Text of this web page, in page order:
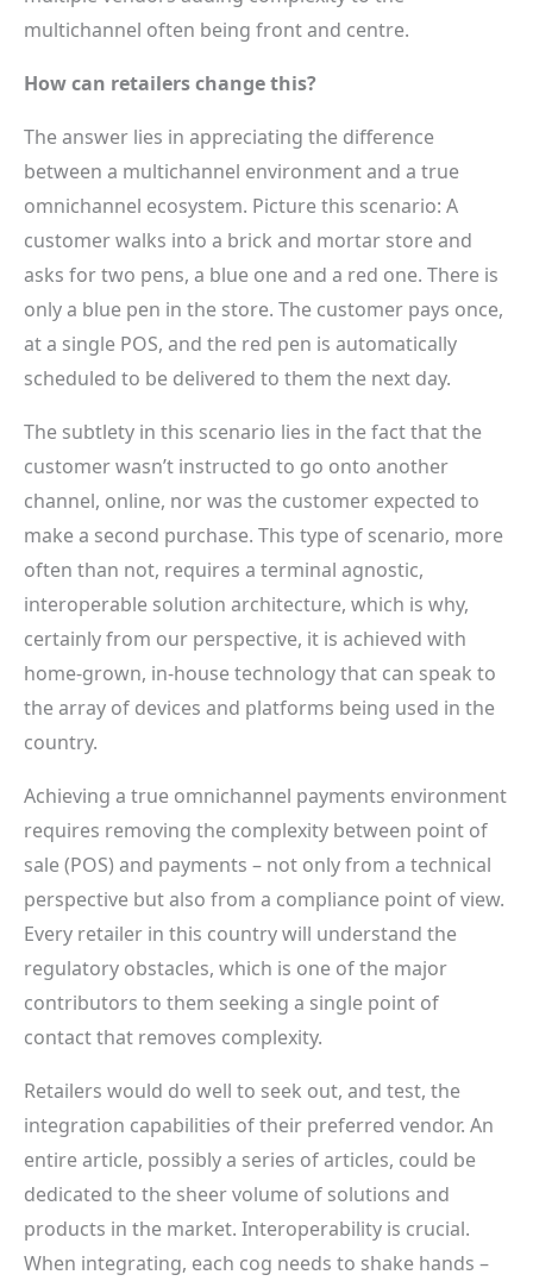
multichannel often being front and centre.
How can retailers change this?
The answer lies in appreciating the difference
between a multichannel environment and a true
omnichannel ecosystem. Picture this scenario: A
customer walks into a brick and mortar store and
asks for two pens, a blue one and a red one. There is
only a blue pen in the store. The customer pays once,
at a single POS, and the red pen is automatically
scheduled to be delivered to them the next day.
The subtlety in this scenario lies in the fact that the
customer wasn’t instructed to go onto another
channel, online, nor was the customer expected to
make a second purchase. This type of scenario, more
often than not, requires a terminal agnostic,
interoperable solution architecture, which is why,
certainly from our perspective, it is achieved with
home-grown, in-house technology that can speak to
the array of devices and platforms being used in the
country.
Achieving a true omnichannel payments environment
requires removing the complexity between point of
sale (POS) and payments – not only from a technical
perspective but also from a compliance point of view.
Every retailer in this country will understand the
regulatory obstacles, which is one of the major
contributors to them seeking a single point of
contact that removes complexity.
Retailers would do well to seek out, and test, the
integration capabilities of their preferred vendor. An
entire article, possibly a series of articles, could be
dedicated to the sheer volume of solutions and
products in the market. Interoperability is crucial.
When integrating, each cog needs to shake hands –